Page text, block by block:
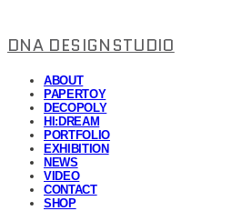
DNA DESIGNSTUDIO
ABOUT
PAPERTOY
DECOPOLY
HI:DREAM
PORTFOLIO
EXHIBITION
NEWS
VIDEO
CONTACT
SHOP